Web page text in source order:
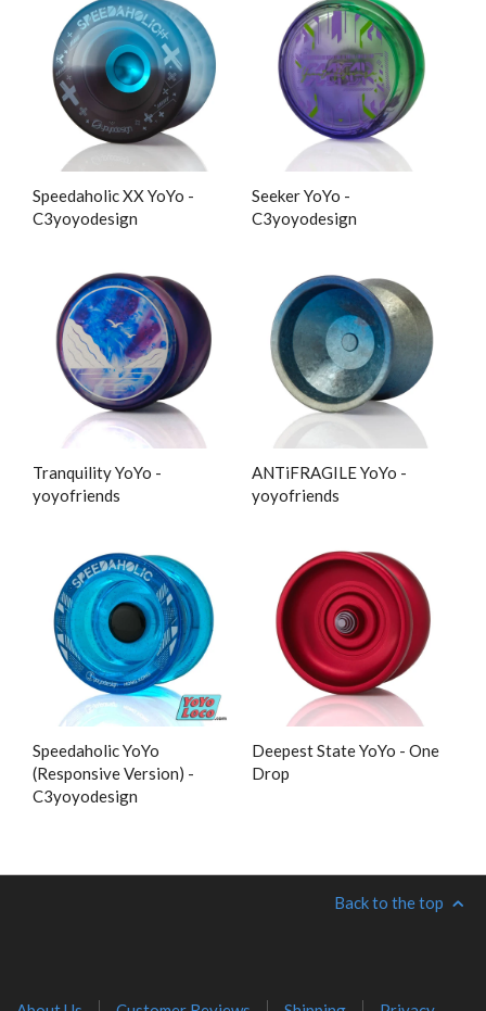
Speedaholic XX YoYo -
C3yoyodesign
Seeker YoYo -
C3yoyodesign
Tranquility YoYo -
yoyofriends
ANTiFRAGILE YoYo -
yoyofriends
Speedaholic YoYo
(Responsive Version) -
C3yoyodesign
Deepest State YoYo - One
Drop
Back to the top